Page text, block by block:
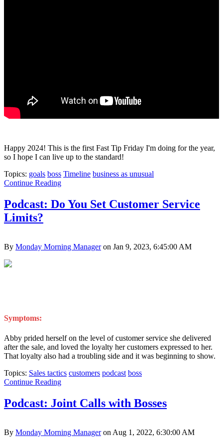
Happy 2024! This is the first Fast Tip Friday I'm doing for the year,
so I hope I can live up to the standard!
Topics: goals boss Timeline business as unusual
Continue Reading
Podcast: Do You Set Customer Service
Limits?
By Monday Morning Manageron Jan 9, 2023, 6:45:00 AM
Symptoms:
Abby prided herself on the level of customer service she delivered
after the sale, and loved the loyalty her customers expressed to her.
That loyalty also had a troubling side and it was beginning to show.
Topics: Sales tactics customers podcast boss
Continue Reading
Podcast: Joint Calls with Bosses
By Monday Morning Manageron Aug 1, 2022, 6:30:00 AM